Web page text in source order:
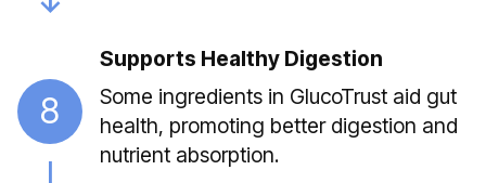
8
Supports Healthy Digestion
Some ingredients in GlucoTrust aid gut
health, promoting better digestion and
nutrient absorption.